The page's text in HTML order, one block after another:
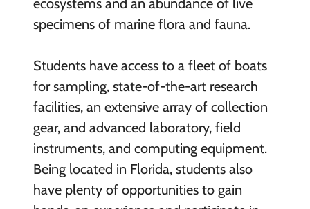
ecosystems and an abundance of live
specimens of marine flora and fauna.
Students have access to a fleet of boats
for sampling, state-of-the-art research
facilities, an extensive array of collection
gear, and advanced laboratory, field
instruments, and computing equipment.
Being located in Florida, students also
have plenty of opportunities to gain